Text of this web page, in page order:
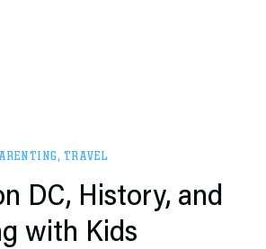
, TRAVEL
DC, History, and
with Kids